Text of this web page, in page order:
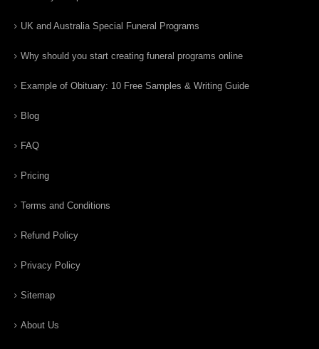
UK and Australia Special Funeral Programs
Why should you start creating funeral programs online
Example of Obituary: 10 Free Samples & Writing Guide
Blog
FAQ
Pricing
Terms and Conditions
Refund Policy
Privacy Policy
Sitemap
About Us